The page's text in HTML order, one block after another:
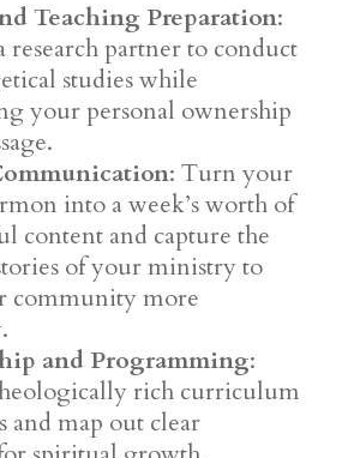
Teaching Preparation:
research partner to conduct
studies while
your personal ownership
: Turn your
into a week’s worth of
content and capture the
of your ministry to
community more
and Programming:
rich curriculum
and map out clear